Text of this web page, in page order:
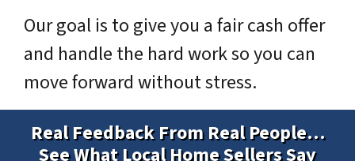
Our goal is to give you a fair cash offer
and handle the hard work so you can
move forward without stress.
Real Feedback From Real People…
See What Local Home Sellers Say